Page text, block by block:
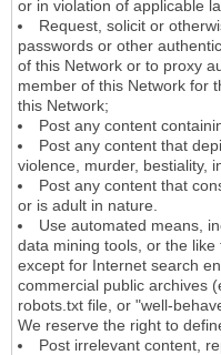
or in violation of applicable
Request, solicit or
passwords or other
of this Network or to proxy
member of this Network for
this Network;
Post any content
Post any content that
violence, murder, bestiality,
Post any content that
or is adult in nature.
Use automated means,
data mining tools, or the
except for Internet search
commercial public archives
robots.txt file, or "well-
We reserve the right to
Post irrelevant content,